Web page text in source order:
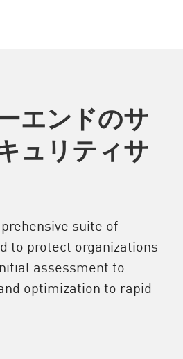
エンドのサ
ュリティサ
suite of
to protect organizations
assessment to
optimization to rapid